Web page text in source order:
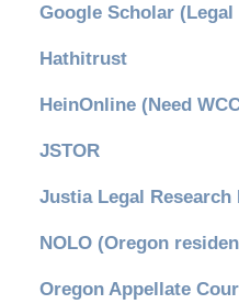
Google Scholar (Legal
Hathitrust
HeinOnline (Need
JSTOR
Justia Legal Research
NOLO (Oregon
Oregon Appellate